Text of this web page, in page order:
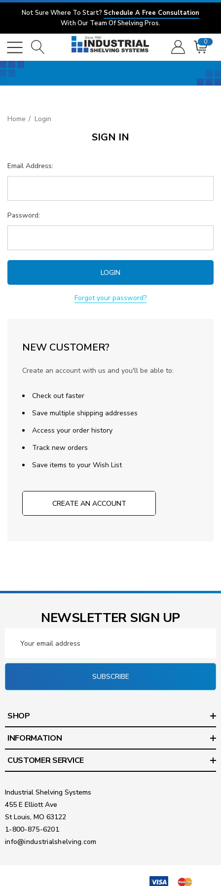
Not Sure Where To Start? Schedule A Free Consultation
With Our Team Of Shelving Pros.
0
Home Login
SIGN IN
Email Address:
Password:
Forgot your password?
NEW CUSTOMER?
Create an account with us and you'll be able to:
Check out faster
Save multiple shipping addresses
Access your order history
Track new orders
Save items to your Wish List
CREATE AN ACCOUNT
NEWSLETTER SIGN UP
Address
SUBSCRIBE
SHOP
INFORMATION
CUSTOMER SERVICE
Industrial Shelving Systems
455 E Elliott Ave
St Louis, MO 63122
1-800-875-6201
info@industrialshelving.com